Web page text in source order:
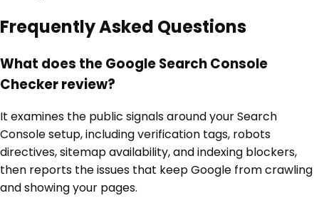
Frequently Asked Questions
What does the Google Search Console
Checker review?
It examines the public signals around your Search
Console setup, including verification tags, robots
directives, sitemap availability, and indexing blockers,
then reports the issues that keep Google from crawling
and showing your pages.